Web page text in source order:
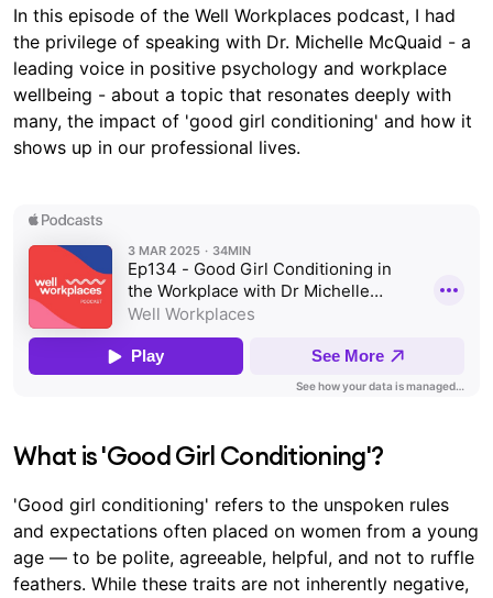
In this episode of the Well Workplaces podcast, I had
the privilege of speaking with Dr. Michelle McQuaid - a
leading voice in positive psychology and workplace
wellbeing - about a topic that resonates deeply with
many, the impact of 'good girl conditioning' and how it
shows up in our professional lives.
What is 'Good Girl Conditioning'?
'Good girl conditioning' refers to the unspoken rules
and expectations often placed on women from a young
age — to be polite, agreeable, helpful, and not to ruffle
feathers. While these traits are not inherently negative,